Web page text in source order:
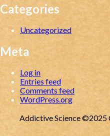
Categories
Uncategorized
Meta
Log in
Entries feed
Comments feed
WordPress.org
Addictive Science ©2025